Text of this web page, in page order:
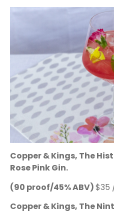
Copper & Kings, The
Rose Pink Gin.
(90 proof/45% ABV)$35
Copper & Kings, The